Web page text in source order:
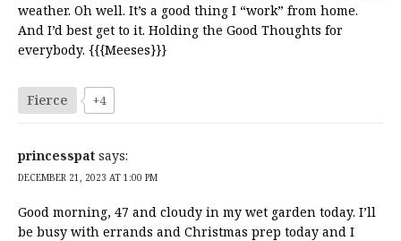
weather. Oh well. It’s a good thing I “work” from home.
And I’d best get to it. Holding the Good Thoughts for
everybody. {{{Meeses}}}
Fierce +4
princesspat says:
DECEMBER 21, 2023 AT 1:00 PM
Good morning, 47 and cloudy in my wet garden today. I’ll
be busy with errands and Christmas prep today and I